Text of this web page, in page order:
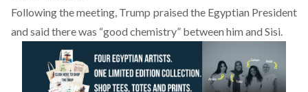
Following the meeting, Trump praised the Egyptian President
and said there was “good chemistry” between him and Sisi.